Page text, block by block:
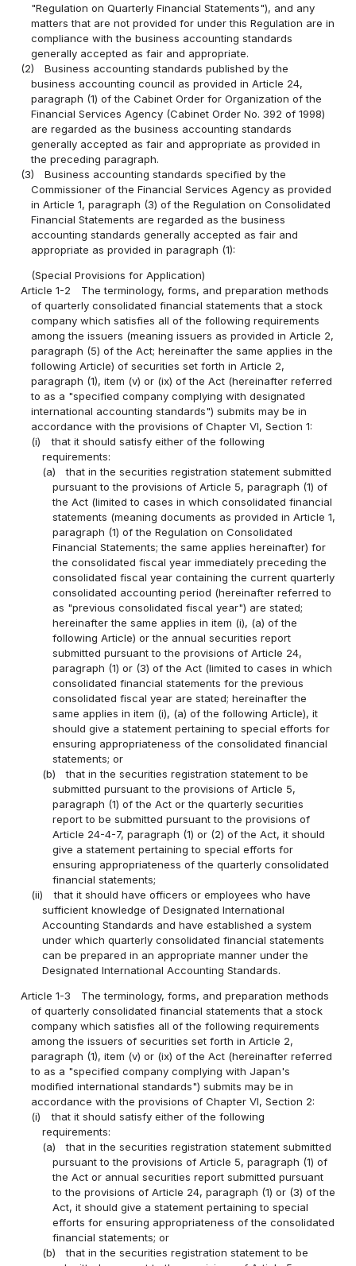
"Regulation on Quarterly Financial Statements"), and any
matters that are not provided for under this Regulation are in
compliance with the business accounting standards
generally accepted as fair and appropriate.
(2)
Business accounting standards published by the
business accounting council as provided in Article 24,
paragraph (1) of the Cabinet Order for Organization of the
Financial Services Agency (Cabinet Order No. 392 of 1998)
are regarded as the business accounting standards
generally accepted as fair and appropriate as provided in
the preceding paragraph.
(3)
Business accounting standards specified by the
Commissioner of the Financial Services Agency as provided
in Article 1, paragraph (3) of the Regulation on Consolidated
Financial Statements are regarded as the business
accounting standards generally accepted as fair and
appropriate as provided in paragraph (1):
(Special Provisions for Application)
Article 1-2
The terminology, forms, and preparation methods
of quarterly consolidated financial statements that a stock
company which satisfies all of the following requirements
among the issuers (meaning issuers as provided in Article 2,
paragraph (5) of the Act; hereinafter the same applies in the
following Article) of securities set forth in Article 2,
paragraph (1), item (v) or (ix) of the Act (hereinafter referred
to as a "specified company complying with designated
international accounting standards") submits may be in
accordance with the provisions of Chapter VI, Section 1:
(i)
that it should satisfy either of the following
requirements:
(a)
that in the securities registration statement submitted
pursuant to the provisions of Article 5, paragraph (1) of
the Act (limited to cases in which consolidated financial
statements (meaning documents as provided in Article 1,
paragraph (1) of the Regulation on Consolidated
Financial Statements; the same applies hereinafter) for
the consolidated fiscal year immediately preceding the
consolidated fiscal year containing the current quarterly
consolidated accounting period (hereinafter referred to
as "previous consolidated fiscal year") are stated;
hereinafter the same applies in item (i), (a) of the
following Article) or the annual securities report
submitted pursuant to the provisions of Article 24,
paragraph (1) or (3) of the Act (limited to cases in which
consolidated financial statements for the previous
consolidated fiscal year are stated; hereinafter the
same applies in item (i), (a) of the following Article), it
should give a statement pertaining to special efforts for
ensuring appropriateness of the consolidated financial
statements; or
(b)
that in the securities registration statement to be
submitted pursuant to the provisions of Article 5,
paragraph (1) of the Act or the quarterly securities
report to be submitted pursuant to the provisions of
Article 24-4-7, paragraph (1) or (2) of the Act, it should
give a statement pertaining to special efforts for
ensuring appropriateness of the quarterly consolidated
financial statements;
(ii)
that it should have officers or employees who have
sufficient knowledge of Designated International
Accounting Standards and have established a system
under which quarterly consolidated financial statements
can be prepared in an appropriate manner under the
Designated International Accounting Standards.
Article 1-3
The terminology, forms, and preparation methods
of quarterly consolidated financial statements that a stock
company which satisfies all of the following requirements
among the issuers of securities set forth in Article 2,
paragraph (1), item (v) or (ix) of the Act (hereinafter referred
to as a "specified company complying with Japan's
modified international standards") submits may be in
accordance with the provisions of Chapter VI, Section 2:
(i)
that it should satisfy either of the following
requirements:
(a)
that in the securities registration statement submitted
pursuant to the provisions of Article 5, paragraph (1) of
the Act or annual securities report submitted pursuant
to the provisions of Article 24, paragraph (1) or (3) of the
Act, it should give a statement pertaining to special
efforts for ensuring appropriateness of the consolidated
financial statements; or
(b)
that in the securities registration statement to be